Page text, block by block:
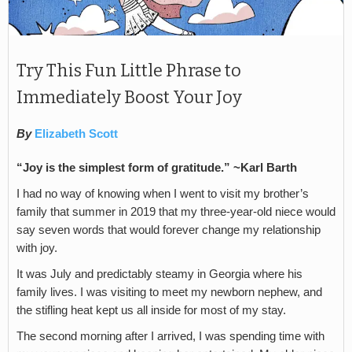
Try This Fun Little Phrase to
Immediately Boost Your Joy
By Elizabeth Scott
“Joy is the simplest form of gratitude.” ~Karl Barth
I had no way of knowing when I went to visit my brother’s
family that summer in 2019 that my three-year-old niece would
say seven words that would forever change my relationship
with joy.
It was July and predictably steamy in Georgia where his
family lives. I was visiting to meet my newborn nephew, and
the stifling heat kept us all inside for most of my stay.
The second morning after I arrived, I was spending time with